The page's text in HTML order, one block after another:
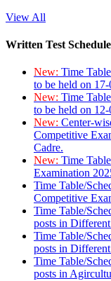
View All
Written Test
New: Time
to be held on
New: Time
to be held on
New: Center-
Competitive
Cadre.
New: Time
Examination
Time Table/
Competitive
Time Table/
posts in
Time Table/
posts in
Time Table/
posts in